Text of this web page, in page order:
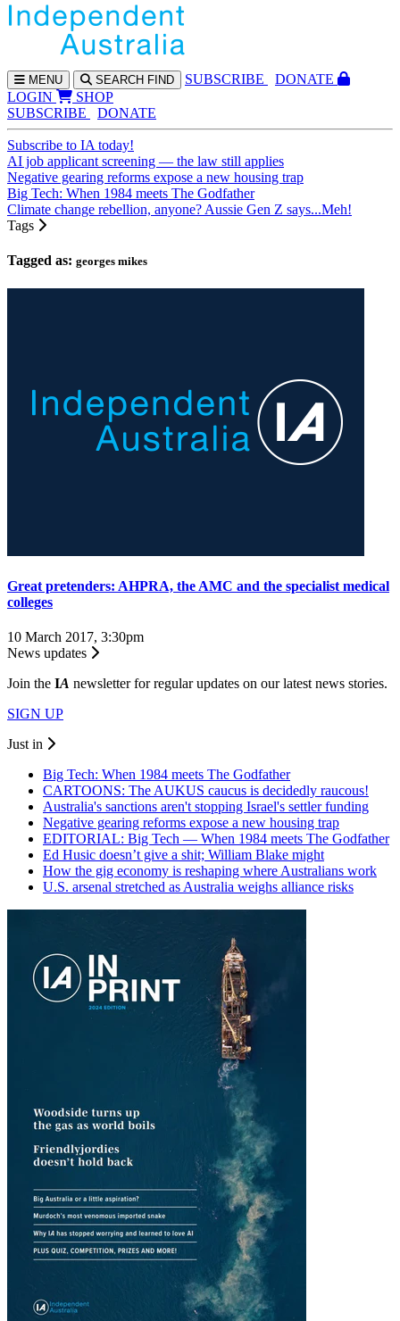
MENU SEARCH FIND SUBSCRIBE
DONATE
LOGIN
SHOP
SUBSCRIBE
DONATE
Subscribe to IA today!
AI job applicant screening — the law still applies
Negative gearing reforms expose a new housing trap
Big Tech: When 1984 meets The Godfather
Climate change rebellion, anyone? Aussie Gen Z says...Meh!
Tags
Tagged as: georges mikes
Great pretenders: AHPRA, the AMC and the specialist medical
colleges
10 March 2017, 3:30pm
News updates
Join the IA newsletter for regular updates on our latest news stories.
SIGN UP
Just in
Big Tech: When 1984 meets The Godfather
CARTOONS: The AUKUS caucus is decidedly raucous!
Australia's sanctions aren't stopping Israel's settler funding
Negative gearing reforms expose a new housing trap
EDITORIAL: Big Tech — When 1984 meets The Godfather
Ed Husic doesn’t give a shit; William Blake might
How the gig economy is reshaping where Australians work
U.S. arsenal stretched as Australia weighs alliance risks